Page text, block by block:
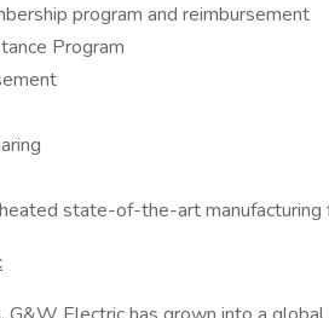
program and reimbursement
Program
state-of-the-art manufacturing